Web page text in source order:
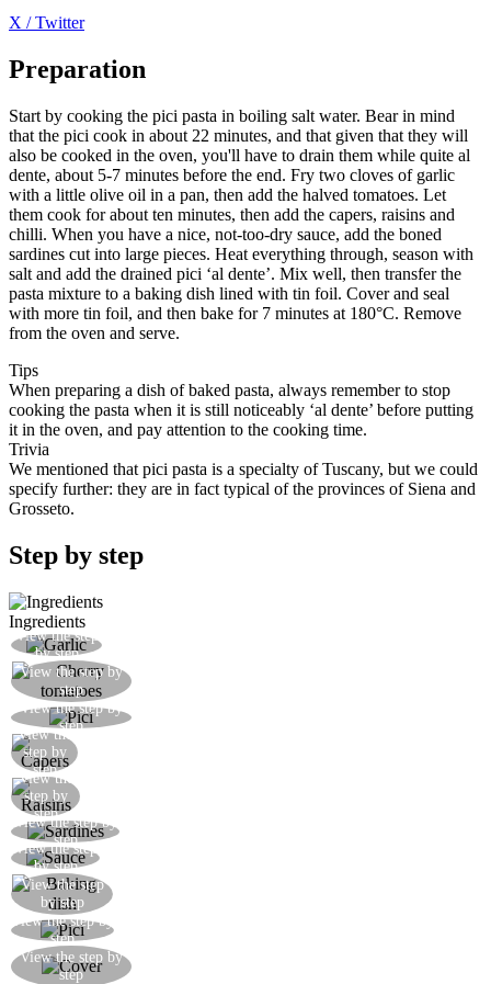
X / Twitter
Preparation
Start by cooking the pici pasta in boiling salt water. Bear in mind
that the pici cook in about 22 minutes, and that given that they will
also be cooked in the oven, you'll have to drain them while quite al
dente, about 5-7 minutes before the end. Fry two cloves of garlic
with a little olive oil in a pan, then add the halved tomatoes. Let
them cook for about ten minutes, then add the capers, raisins and
chilli. When you have a nice, not-too-dry sauce, add the boned
sardines cut into large pieces. Heat everything through, season with
salt and add the drained pici ‘al dente’. Mix well, then transfer the
pasta mixture to a baking dish lined with tin foil. Cover and seal
with more tin foil, and then bake for 7 minutes at 180°C. Remove
from the oven and serve.
Tips
When preparing a dish of baked pasta, always remember to stop
cooking the pasta when it is still noticeably ‘al dente’ before putting
it in the oven, and pay attention to the cooking time.
Trivia
We mentioned that pici pasta is a specialty of Tuscany, but we could
specify further: they are in fact typical of the provinces of Siena and
Grosseto.
Step by step
Ingredients
View the step
by step
View the step by
step
View the step by
step
View the
step by
step
View the
step by
step
View the step by
step
View the step
by step
View the step
by step
View the step by
step
View the step by
step